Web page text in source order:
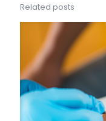
Related posts